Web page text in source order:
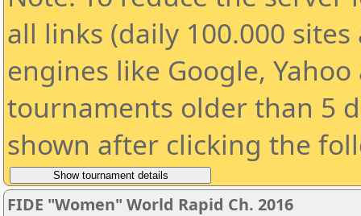
all links (daily 100.000
engines like Google,
tournaments older than 5
shown after clicking the
FIDE "Women" World Rapid Ch. 2016